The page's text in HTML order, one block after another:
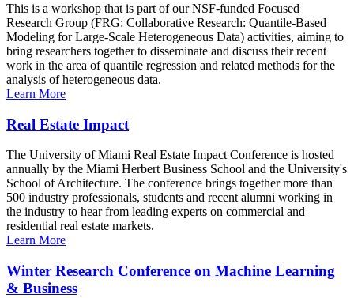
This is a workshop that is part of our NSF-funded Focused
Research Group (FRG: Collaborative Research: Quantile-Based
Modeling for Large-Scale Heterogeneous Data) activities, aiming to
bring researchers together to disseminate and discuss their recent
work in the area of quantile regression and related methods for the
analysis of heterogeneous data.
Learn More
Real Estate Impact
The University of Miami Real Estate Impact Conference is hosted
annually by the Miami Herbert Business School and the University's
School of Architecture. The conference brings together more than
500 industry professionals, students and recent alumni working in
the industry to hear from leading experts on commercial and
residential real estate markets.
Learn More
Winter Research Conference on Machine Learning
& Business